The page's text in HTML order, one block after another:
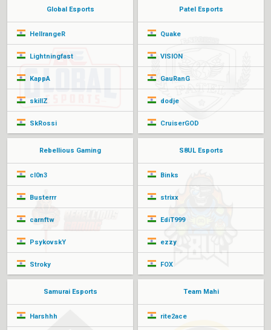
Global Esports
HellrangeR
Lightningfast
KappA
skillZ
SkRossi
Patel Esports
Quake
VISION
GauRanG
dodje
CruiserGOD
Rebellious Gaming
cl0n3
Busterrr
carnftw
PsykovskY
Stroky
S8UL Esports
Binks
strixx
EdiT999
ezzy
FOX
Samurai Esports
Harshhh
Team Mahi
rite2ace